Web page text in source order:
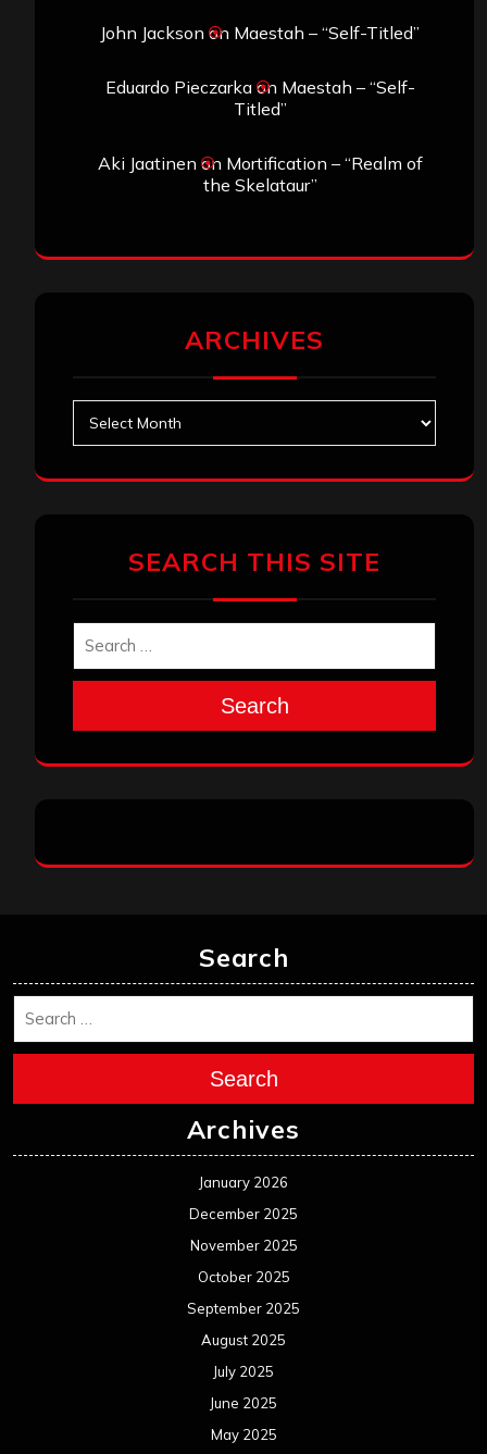
John Jackson on Maestah – “Self-Titled”
Eduardo Pieczarkaon Maestah – “Self-
Titled”
Aki Jaatinen on Mortification – “Realm of
the Skelataur”
ARCHIVES
SEARCH THIS SITE
Search
Search
Search
Archives
January 2026
December 2025
November 2025
October 2025
September 2025
August 2025
July 2025
June 2025
May 2025